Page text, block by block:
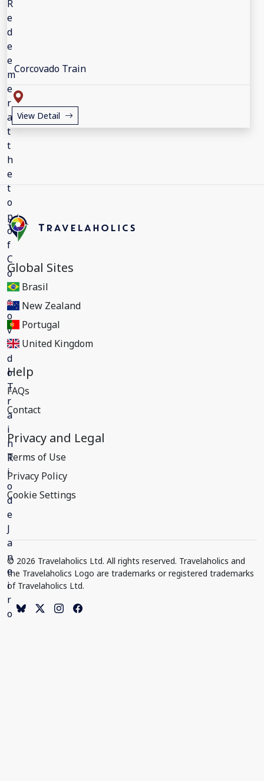
Corcovado Train
View Detail
Global Sites
Brasil
New Zealand
Portugal
United Kingdom
Help
FAQs
Contact
Privacy and Legal
Terms of Use
Privacy Policy
Cookie Settings
© 2026 Travelaholics Ltd. All rights reserved. Travelaholics and
the Travelaholics Logo are trademarks or registered trademarks
of Travelaholics Ltd.